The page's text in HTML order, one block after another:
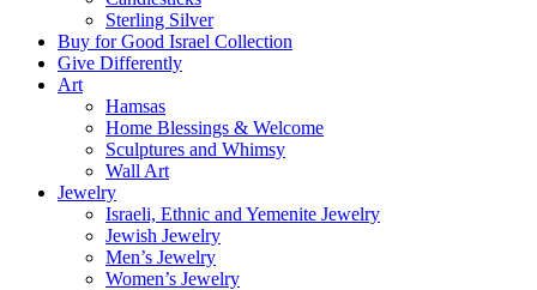
Sterling Silver
Buy for Good Israel Collection
Give Differently
Art
Hamsas
Home Blessings & Welcome
Sculptures and Whimsy
Wall Art
Jewelry
Israeli, Ethnic and Yemenite Jewelry
Jewish Jewelry
Men’s Jewelry
Women’s Jewelry